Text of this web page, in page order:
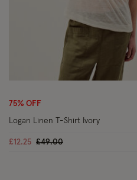
75% OFF
Logan Linen T-Shirt Ivory
£12.25 Price reduced from
£49.00to